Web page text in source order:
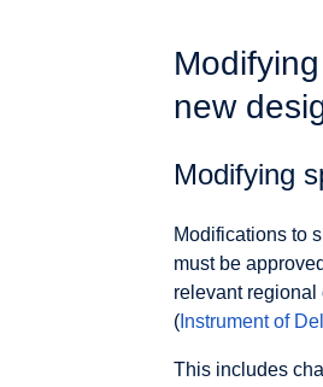
new
Modifying
Modifications to
must be
relevant regional
( Instrument of
This includes